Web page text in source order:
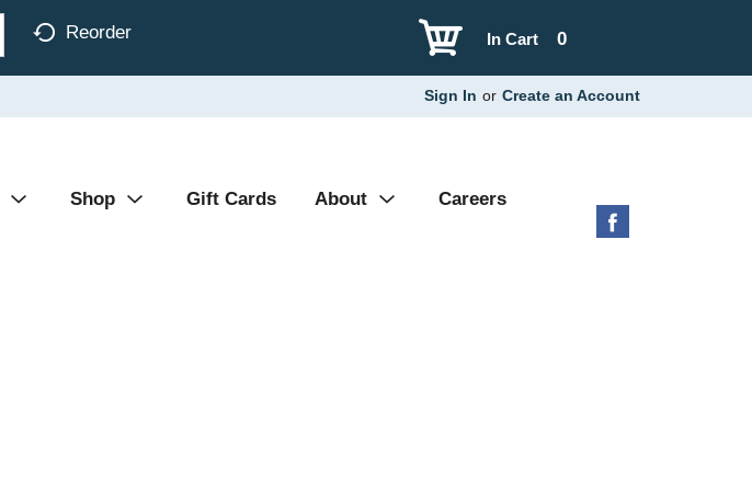
Reorder 0
In Cart
Sign In or Create an Account
Shop Gift Cards About Careers